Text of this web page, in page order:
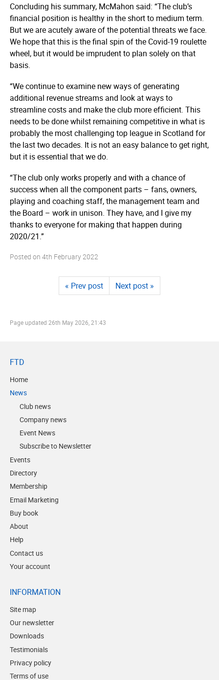
Concluding his summary, McMahon said: “The club’s
financial position is healthy in the short to medium term.
But we are acutely aware of the potential threats we face.
We hope that this is the final spin of the Covid-19 roulette
wheel, but it would be imprudent to plan solely on that
basis.
“We continue to examine new ways of generating
additional revenue streams and look at ways to
streamline costs and make the club more efficient. This
needs to be done whilst remaining competitive in what is
probably the most challenging top league in Scotland for
the last two decades. It is not an easy balance to get right,
but it is essential that we do.
“The club only works properly and with a chance of
success when all the component parts – fans, owners,
playing and coaching staff, the management team and
the Board – work in unison. They have, and I give my
thanks to everyone for making that happen during
2020/21.”
Posted on 4th February 2022
« Prev post Next post »
Page updated 26th May 2026, 21:43
FTD
Home
News
Club news
Company news
Event News
Subscribe to Newsletter
Events
Directory
Membership
Email Marketing
Buy book
About
Help
Contact us
Your account
INFORMATION
Site map
Our newsletter
Downloads
Testimonials
Privacy policy
Terms of use